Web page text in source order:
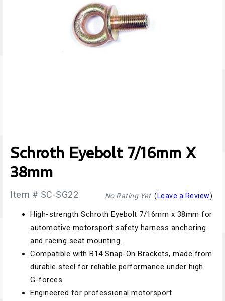
Schroth Eyebolt 7/16mm X
38mm
No Rating Yet( Leave a Review)
Item # SC-SG22
High-strength Schroth Eyebolt 7/16mm x 38mm for
automotive motorsport safety harness anchoring
and racing seat mounting.
Compatible with B14 Snap-On Brackets, made from
durable steel for reliable performance under high
G-forces.
Engineered for professional motorsport